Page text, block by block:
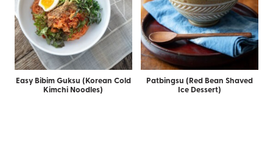
Easy Bibim Guksu (Korean Cold
Kimchi Noodles)
Patbingsu (Red Bean Shaved
Ice Dessert)